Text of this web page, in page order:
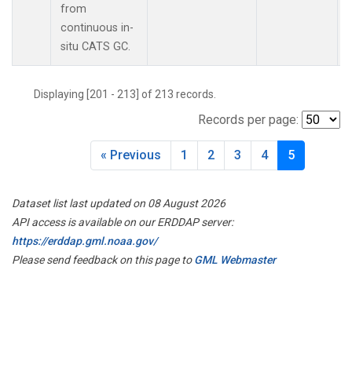
from
continuous in-
situ CATS GC.
Displaying [201 - 213] of 213 records.
Records per page:
« Previous 1 2 3 4 5
Dataset list last updated on 08 August 2026
API access is available on our ERDDAP server:
https://erddap.gml.noaa.gov/
Please send feedback on this page toGML Webmaster